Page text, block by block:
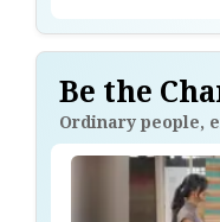
Be the
Ordinary people,